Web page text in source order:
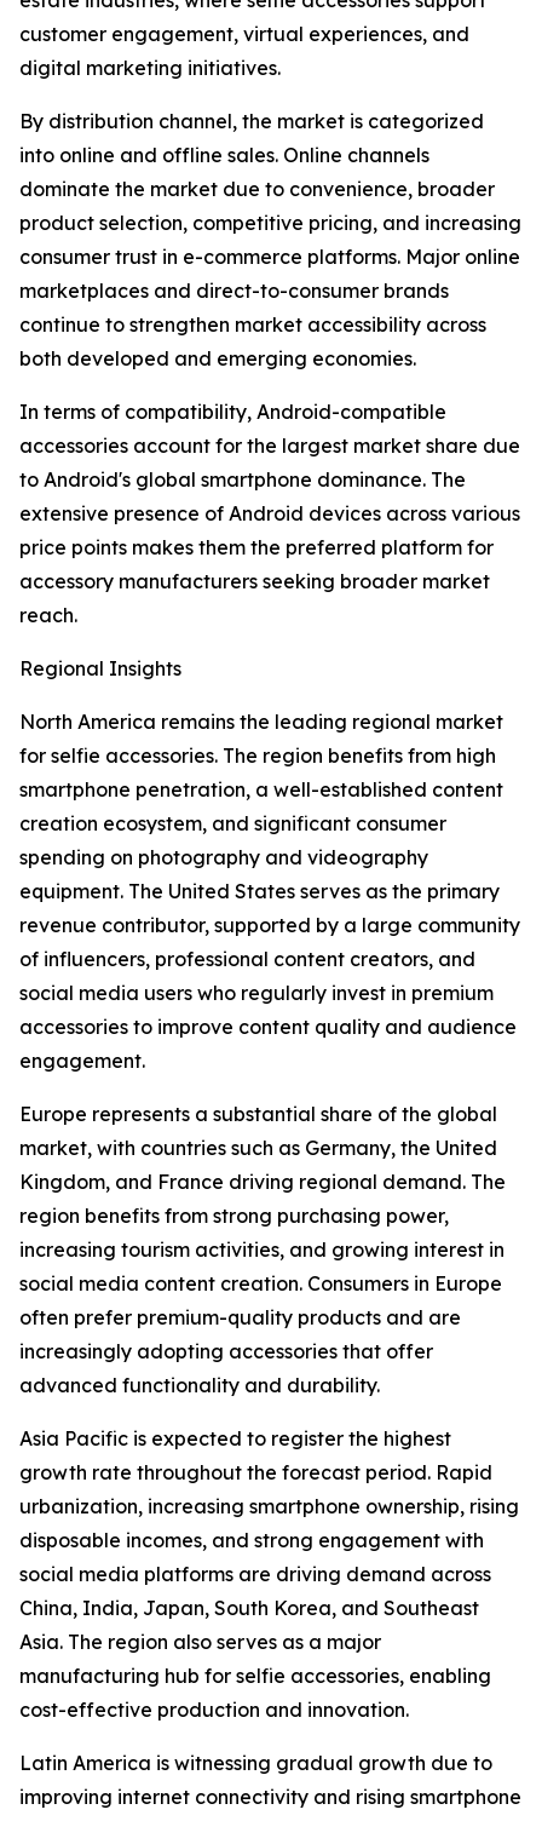
customer engagement, virtual experiences, and
digital marketing initiatives.
By distribution channel, the market is categorized
into online and offline sales. Online channels
dominate the market due to convenience, broader
product selection, competitive pricing, and increasing
consumer trust in e-commerce platforms. Major online
marketplaces and direct-to-consumer brands
continue to strengthen market accessibility across
both developed and emerging economies.
In terms of compatibility, Android-compatible
accessories account for the largest market share due
to Android's global smartphone dominance. The
extensive presence of Android devices across various
price points makes them the preferred platform for
accessory manufacturers seeking broader market
reach.
Regional Insights
North America remains the leading regional market
for selfie accessories. The region benefits from high
smartphone penetration, a well-established content
creation ecosystem, and significant consumer
spending on photography and videography
equipment. The United States serves as the primary
revenue contributor, supported by a large community
of influencers, professional content creators, and
social media users who regularly invest in premium
accessories to improve content quality and audience
engagement.
Europe represents a substantial share of the global
market, with countries such as Germany, the United
Kingdom, and France driving regional demand. The
region benefits from strong purchasing power,
increasing tourism activities, and growing interest in
social media content creation. Consumers in Europe
often prefer premium-quality products and are
increasingly adopting accessories that offer
advanced functionality and durability.
Asia Pacific is expected to register the highest
growth rate throughout the forecast period. Rapid
urbanization, increasing smartphone ownership, rising
disposable incomes, and strong engagement with
social media platforms are driving demand across
China, India, Japan, South Korea, and Southeast
Asia. The region also serves as a major
manufacturing hub for selfie accessories, enabling
cost-effective production and innovation.
Latin America is witnessing gradual growth due to
improving internet connectivity and rising smartphone